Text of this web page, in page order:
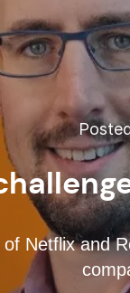
Netflix and